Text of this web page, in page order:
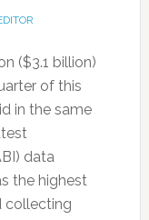
($3.1 billion)
of this
in the same
data
the highest
collecting